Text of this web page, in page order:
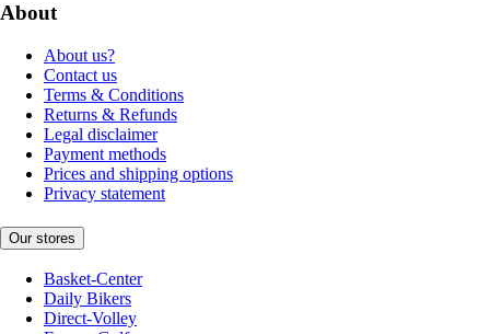
About
About us?
Contact us
Terms & Conditions
Returns & Refunds
Legal disclaimer
Payment methods
Prices and shipping options
Privacy statement
Our stores
Basket-Center
Daily Bikers
Direct-Volley